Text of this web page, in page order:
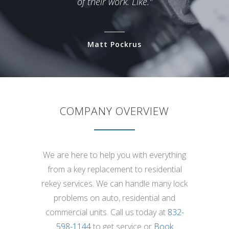
Matt Pockrus
COMPANY OVERVIEW
We are here to help you with everything
from a key replacement to residential
rekey services. We can handle many lock
problems on auto, residential and
commercial units. Call us today at 832-
598-1144to get service or Book